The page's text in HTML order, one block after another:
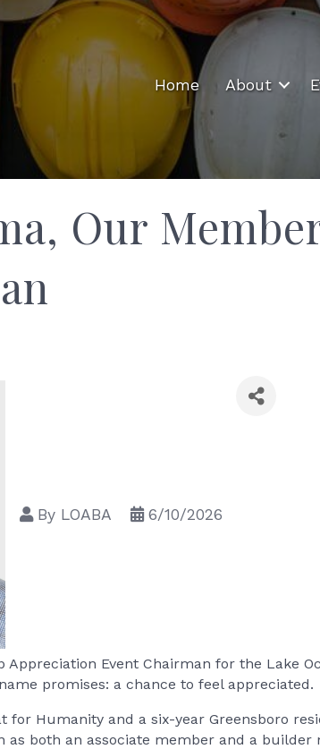
Home About
Our
By LOABA 6/10/2026
Event Chairman for the Lake
promises: a chance to feel appreciated.
for Humanity and a six-year Greensboro
as both an associate member and a builder